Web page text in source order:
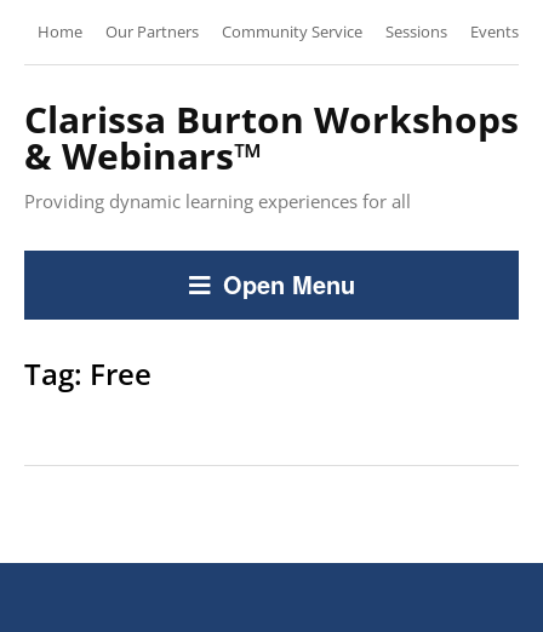
Home Our Partners Community Service Sessions Events
Clarissa Burton Workshops
& Webinars™
Providing dynamic learning experiences for all
Open Menu
Tag: Free